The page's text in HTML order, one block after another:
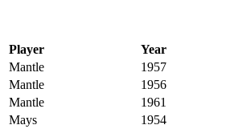
Player Year
Mantle
1957
Mantle
1956
Mantle
1961
Mays
1954